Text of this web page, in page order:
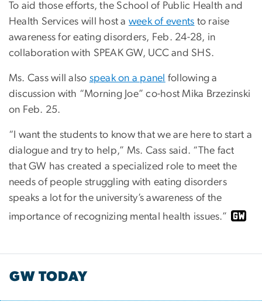
To aid those efforts, the School of Public Health and
Health Services will host a week of events to raise
awareness for eating disorders, Feb. 24-28, in
collaboration with SPEAK GW, UCC and SHS.
Ms. Cass will also speak on a panel following a
discussion with “Morning Joe” co-host Mika Brzezinski
on Feb. 25.
“I want the students to know that we are here to start a
dialogue and try to help,” Ms. Cass said. “The fact
that GW has created a specialized role to meet the
needs of people struggling with eating disorders
speaks a lot for the university’s awareness of the
importance of recognizing mental health issues.”
GW TODAY